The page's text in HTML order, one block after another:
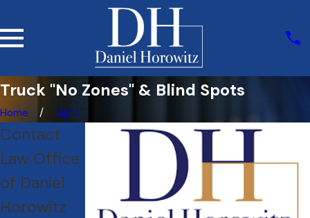
Truck "No Zones" & Blind Spots
Home April
Contact
Law Office
of Daniel
Horowitz